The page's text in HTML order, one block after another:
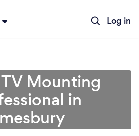
Log in
Mounting
in